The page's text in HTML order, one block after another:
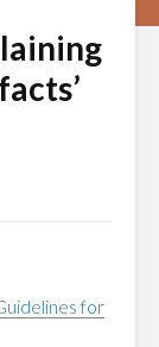
for